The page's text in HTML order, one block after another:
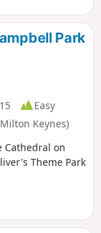
Park
Easy
Keynes)
Cathedral on
Theme Park